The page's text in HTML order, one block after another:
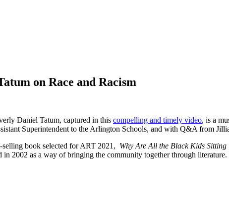
on Race and Racism
Daniel Tatum, captured in this compelling and timely video, is a
Superintendent to the Arlington Schools, and with Q&A from
book selected for ART 2021, Why Are All the Black Kids
2002 as a way of bringing the community together through literature.